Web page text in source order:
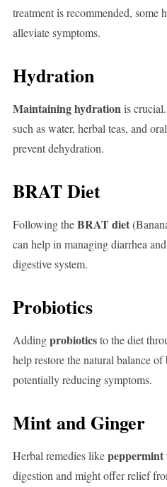
treatment is recommended, some
alleviate symptoms.
Hydration
Maintaining hydrationis
such as water, herbal teas, and
prevent dehydration.
BRAT Diet
Following theBRAT diet
can help in managing diarrhea
digestive system.
Probiotics
Addingprobioticsto the diet
help restore the natural balance
potentially reducing symptoms.
Mint and Ginger
Herbal remedies likepeppermint
digestion and might offer relief